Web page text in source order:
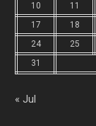
10
11
17
18
24
25
31
« Jul